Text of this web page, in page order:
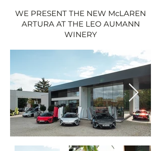
WE PRESENT THE NEW McLAREN
ARTURA AT THE LEO AUMANN
WINERY